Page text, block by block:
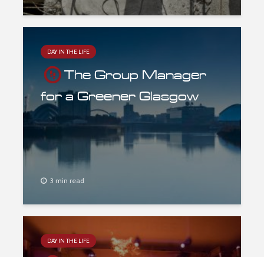
DAY IN THE LIFE
The Group Manager
for a Greener Glasgow
3 min read
DAY IN THE LIFE